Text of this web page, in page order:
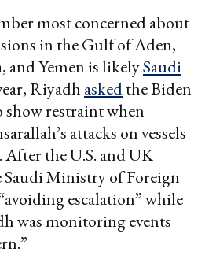
most concerned about
in the Gulf of Aden,
and Yemen is likelySaudi
Riyadh askedthe Biden
restraint when
attacks on vessels
After the U.S. and UK
Saudi Ministry of Foreign
escalation” while
was monitoring events